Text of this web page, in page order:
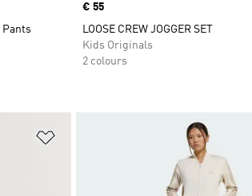
Pants
Price
€ 55
LOOSE CREW JOGGER SET
Kids Originals
2 colours